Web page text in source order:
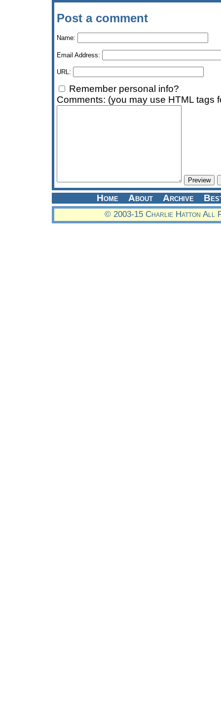
Post a comment
Name:
Email Address:
URL:
Remember personal info?
Comments: (you may use HTML tags
Home About Archive
© 2003-15 Charlie Hatton All